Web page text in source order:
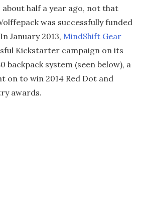
about half a year ago, not that
was successfully funded
January 2013, MindShift Gear
Kickstarter campaign on its
backpack system (seen below), a
on to win 2014 Red Dot and
awards.